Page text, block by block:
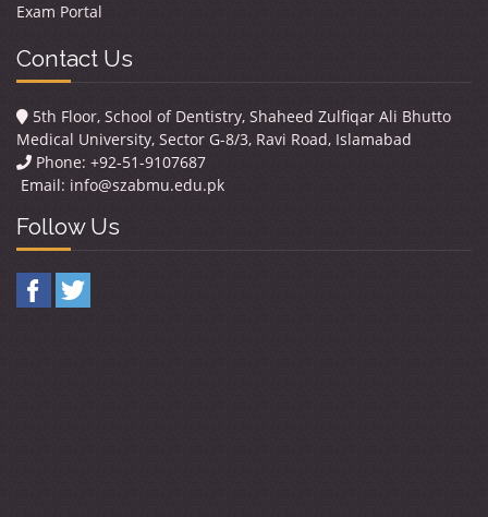
Exam Portal
Contact Us
5th Floor, School of Dentistry, Shaheed Zulfiqar Ali Bhutto
Medical University, Sector G-8/3, Ravi Road, Islamabad
Phone: +92-51-9107687
Email: info@szabmu.edu.pk
Follow Us